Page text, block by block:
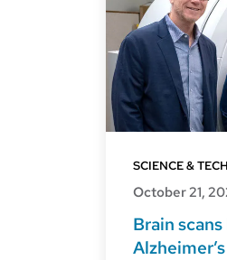
SCIENCE &
October 21,
Brain